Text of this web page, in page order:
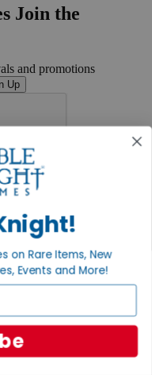
Join the
and promotions
Up
on Rare Items, New
Events and More!